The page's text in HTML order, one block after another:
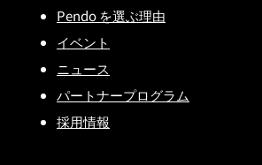
Pendo を選ぶ理由
イベント
ニュース
パートナープログラム
採用情報